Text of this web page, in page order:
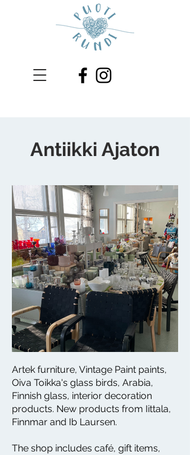
Antiikki Ajaton
Artek furniture, Vintage Paint paints,
Oiva Toikka's glass birds, Arabia,
Finnish glass, interior decoration
products. New products from Iittala,
Finnmar and Ib Laursen.
The shop includes café, gift items,